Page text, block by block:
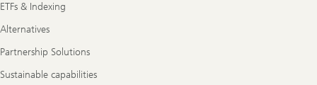
ETFs & Indexing
Alternatives
Partnership Solutions
Sustainable capabilities